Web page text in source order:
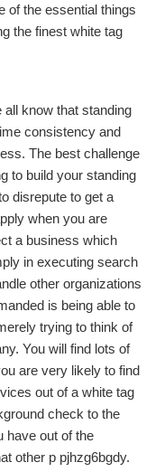
of the essential things
the finest white tag
know that standing
consistency and
The best challenge
to build your standing
disrepute to get a
when you are
a business which
in executing search
other organizations
is being able to
trying to think of
You will find lots of
are very likely to find
out of a white tag
check to the
have out of the
other p pjhzg6bgdy.